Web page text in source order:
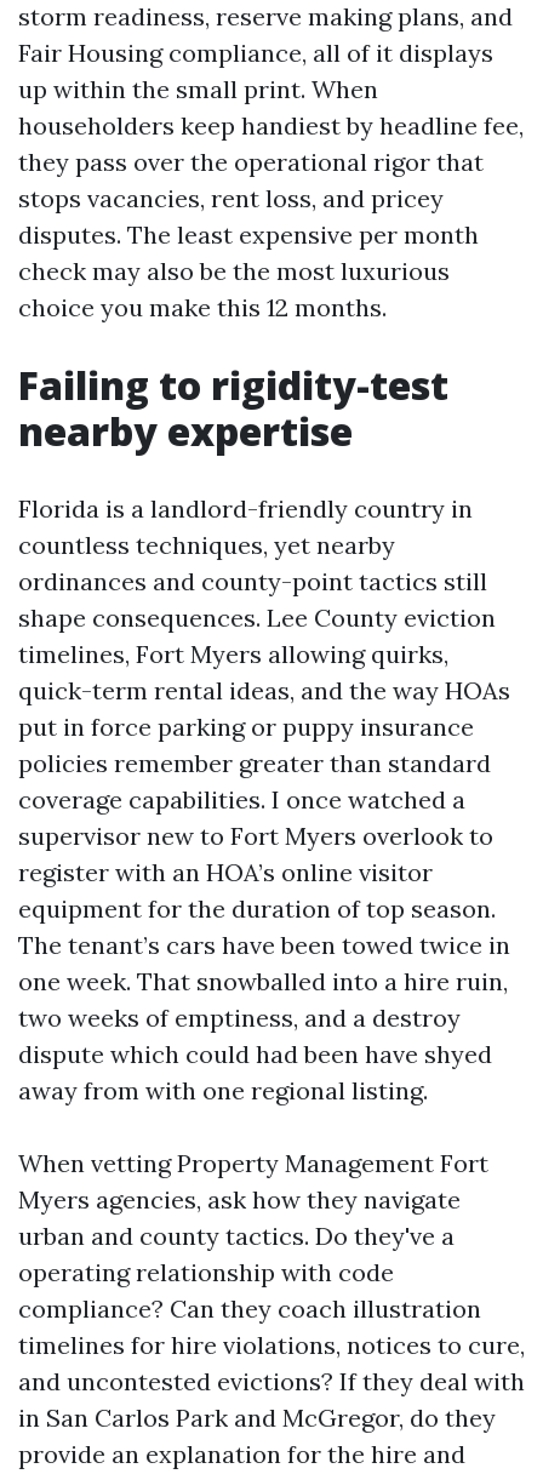
storm readiness, reserve making plans, and
Fair Housing compliance, all of it displays
up within the small print. When
householders keep handiest by headline fee,
they pass over the operational rigor that
stops vacancies, rent loss, and pricey
disputes. The least expensive per month
check may also be the most luxurious
choice you make this 12 months.
Failing to rigidity-test
nearby expertise
Florida is a landlord-friendly country in
countless techniques, yet nearby
ordinances and county-point tactics still
shape consequences. Lee County eviction
timelines, Fort Myers allowing quirks,
quick-term rental ideas, and the way HOAs
put in force parking or puppy insurance
policies remember greater than standard
coverage capabilities. I once watched a
supervisor new to Fort Myers overlook to
register with an HOA’s online visitor
equipment for the duration of top season.
The tenant’s cars have been towed twice in
one week. That snowballed into a hire ruin,
two weeks of emptiness, and a destroy
dispute which could had been have shyed
away from with one regional listing.
When vetting Property Management Fort
Myers agencies, ask how they navigate
urban and county tactics. Do they've a
operating relationship with code
compliance? Can they coach illustration
timelines for hire violations, notices to cure,
and uncontested evictions? If they deal with
in San Carlos Park and McGregor, do they
provide an explanation for the hire and